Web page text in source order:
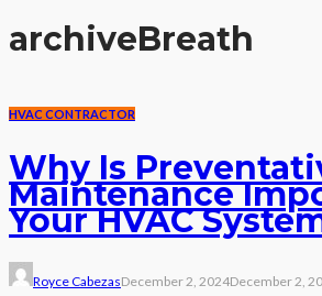
archiveBreath
HVAC CONTRACTOR
Why Is
Maintenance
Your HVAC
Royce CabezasDecember 2, 2024December 2,